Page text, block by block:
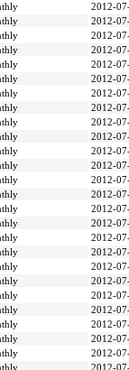
2012-
2012-
2012-
2012-
2012-
2012-
2012-
2012-
2012-
2012-
2012-
2012-
2012-
2012-
2012-
2012-
2012-
2012-
2012-
2012-
2012-
2012-
2012-
2012-
2012-
2012-